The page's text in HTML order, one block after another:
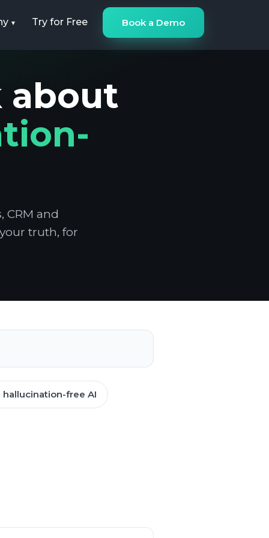
Try for Free Book a Demo
about
CRM and
truth, for
hallucination-free AI